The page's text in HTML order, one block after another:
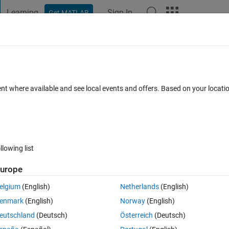
Learning Get MATLAB Sign In
plot?
0 votes
I would like to control the plot with slider such as if i bring my slider
code is
where available and see local events and offers. Based on your
list
(English)
(English)
(Deutsch)
Netherlands(English)
Norway(English)
Österreich (Deutsch)